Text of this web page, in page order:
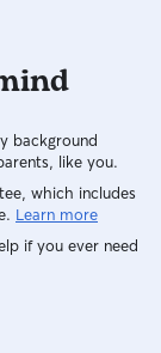
background
like you.
which includes
Learn more
if you ever need